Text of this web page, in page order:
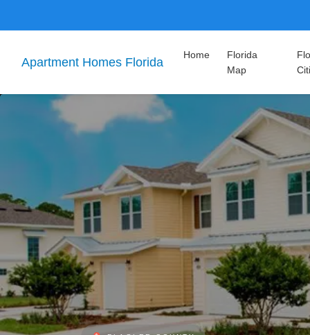
Apartment Homes Florida
Home
Florida
Map